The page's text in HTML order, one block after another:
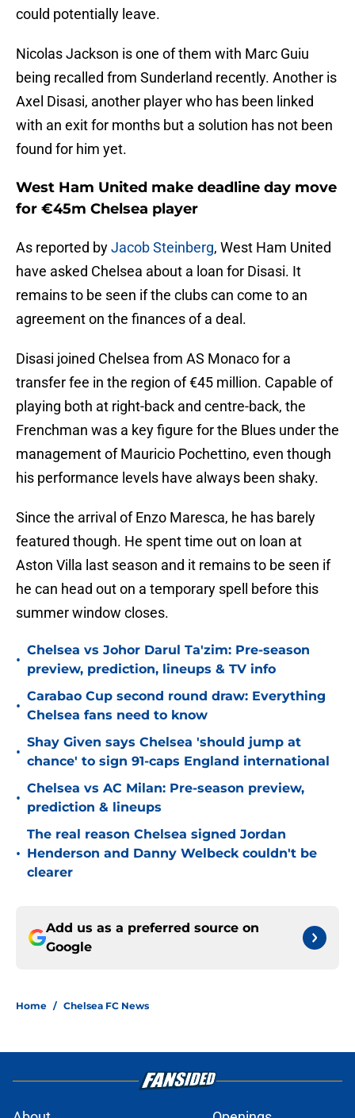
could potentially leave.
Nicolas Jackson is one of them with Marc Guiu
being recalled from Sunderland recently. Another is
Axel Disasi, another player who has been linked
with an exit for months but a solution has not been
found for him yet.
West Ham United make deadline day move
for €45m Chelsea player
As reported byJacob Steinberg, West Ham United
have asked Chelsea about a loan for Disasi. It
remains to be seen if the clubs can come to an
agreement on the finances of a deal.
Disasi joined Chelsea from AS Monaco for a
transfer fee in the region of €45 million. Capable of
playing both at right-back and centre-back, the
Frenchman was a key figure for the Blues under the
management of Mauricio Pochettino, even though
his performance levels have always been shaky.
Since the arrival of Enzo Maresca, he has barely
featured though. He spent time out on loan at
Aston Villa last season and it remains to be seen if
he can head out on a temporary spell before this
summer window closes.
•
Chelsea vs Johor Darul Ta'zim: Pre-season
preview, prediction, lineups & TV info
•
Carabao Cup second round draw: Everything
Chelsea fans need to know
•
Shay Given says Chelsea 'should jump at
chance' to sign 91-caps England international
•
Chelsea vs AC Milan: Pre-season preview,
prediction & lineups
•
The real reason Chelsea signed Jordan
Henderson and Danny Welbeck couldn't be
clearer
Add us as a preferred source on
Google
Home / Chelsea FC News